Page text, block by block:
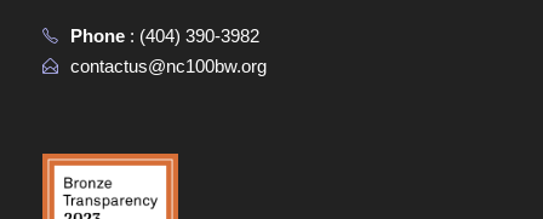
Phone : (404) 390-3982
contactus@nc100bw.org